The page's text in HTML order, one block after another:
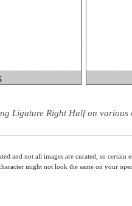
Ligature Right Half on various
and not all images are curated, so
might not look the same on your